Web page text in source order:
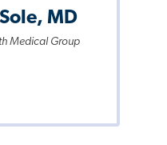
MD
Medical Group